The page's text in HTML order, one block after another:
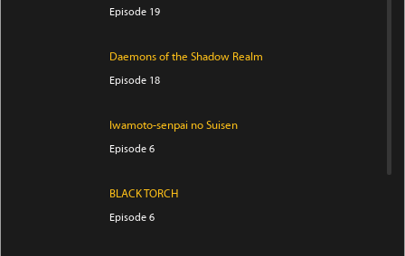
Episode 19
Daemons of the Shadow Realm
Episode 18
Iwamoto-senpai no Suisen
Episode 6
BLACK TORCH
Episode 6